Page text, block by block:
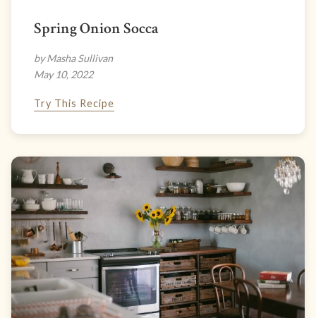
Spring Onion Socca
by Masha Sullivan
May 10, 2022
Try This Recipe